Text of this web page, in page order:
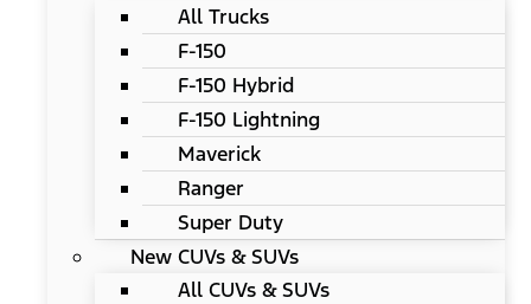
All Trucks
F-150
F-150 Hybrid
F-150 Lightning
Maverick
Ranger
Super Duty
New CUVs & SUVs
All CUVs & SUVs